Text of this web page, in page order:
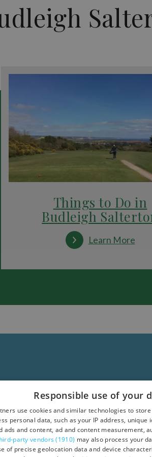
Things to Do in
Budleigh
Learn More
Responsible use of your
use cookies and similar technologies to
personal data, such as your IP address,
ads and content, ad and content measurement,
party vendors (1910) may also process your
of precise geolocation data and device